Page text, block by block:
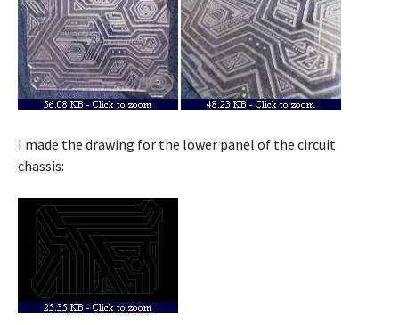
I made the drawing for the lower panel of the circuit
chassis: